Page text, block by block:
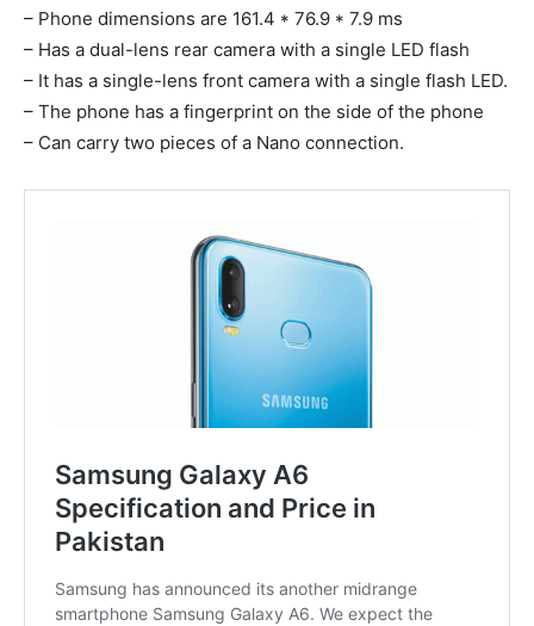
– Phone dimensions are 161.4 * 76.9 * 7.9 ms
– Has a dual-lens rear camera with a single LED flash
– It has a single-lens front camera with a single flash LED.
– The phone has a fingerprint on the side of the phone
– Can carry two pieces of a Nano connection.